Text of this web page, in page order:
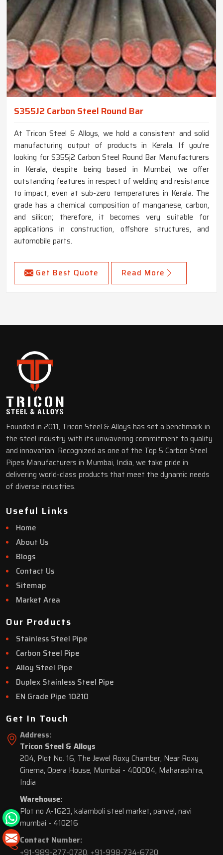
S355J2 Carbon Steel Round Bar
At Tricon Steel & Alloys, we hold a consistent and solid
manufacturing output of products in Kerala. If you're
looking for S355j2 Carbon Steel Round Bar Manufacturers
in Kerala, despite being based in Mumbai, we offer
outstanding features in respect of welding and resistance
to impact, even at sub-zero temperatures in Kerala. The
grade has a chemical composition of manganese, carbon,
and silicon; therefore, it becomes very suitable for
applications in construction, offshore structures, and
automobile parts.
Get Best Quote Read More
Founded in 2011, Tricon Steel & Alloys has set a benchmark in
the steel industry with its unwavering commitment to quality
and innovation. Recognized as one of the Top 5 Carbon Steel
Pipes Manufacturers in Mumbai, India, we take pride in
delivering world-class products that meet the dynamic needs
of diverse industries.
Useful Links
Home
About Us
Blogs
Contact Us
Sitemap
Market Area
Our Products
Stainless Steel Pipe
Carbon Steel Pipe
Alloy Steel Pipe
Duplex Stainless Steel Pipe
EN Grade Pipe 10210
Get In Touch
Address:
Tricon Steel & Alloys
204, Plot No. 16, The Jewel Roxy Chamber, Near Roxy
Cinema, Opera House, Mumbai - 400004, Maharashtra,
India
Warehouse:
Plot no A-1623, kalamboli steel market, panvel, navi
mumbai - 410216
Contact Number:
+91-989-277-0720, +91-998-734-6720